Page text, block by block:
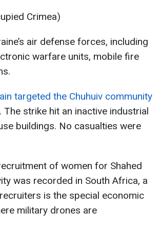
Crimea)
air defense forces, including
warfare units, mobile fire
targeted the Chuhuiv community
. The strike hit an inactive industrial
buildings. No casualties were
of women for Shahed
was recorded in South Africa, a
is the special economic
military drones are